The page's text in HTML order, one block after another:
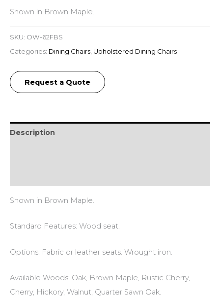
Shown in Brown Maple.
SKU: OW-62FBS
Categories: Dining Chairs Upholstered Dining Chairs
Request a Quote
Description
Shown in Brown Maple.
Standard Features: Wood seat.
Options: Fabric or leather seats. Wrought iron.
Available Woods: Oak, Brown Maple, Rustic Cherry,
Cherry, Hickory, Walnut, Quarter Sawn Oak.